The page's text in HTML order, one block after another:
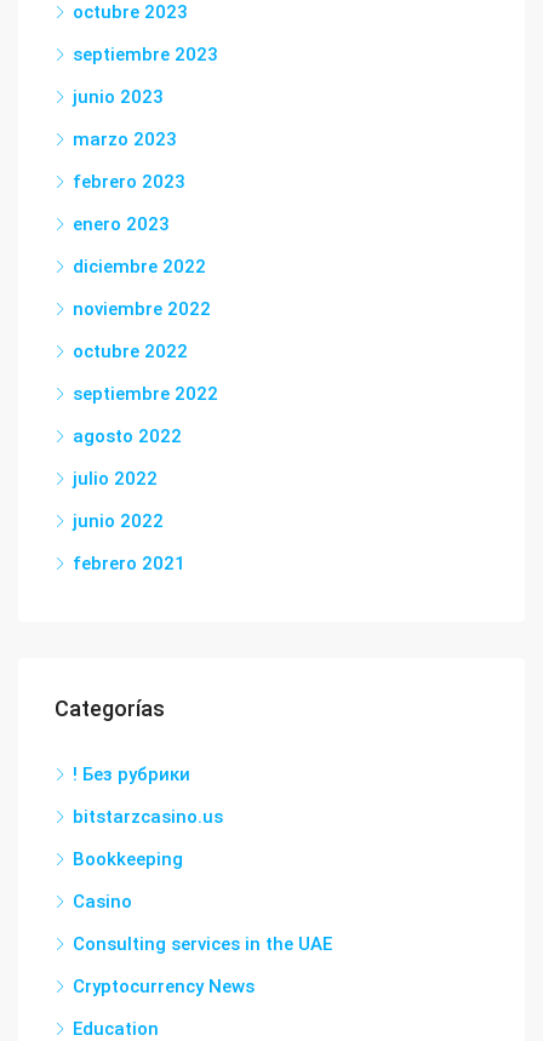
octubre 2023
septiembre 2023
junio 2023
marzo 2023
febrero 2023
enero 2023
diciembre 2022
noviembre 2022
octubre 2022
septiembre 2022
agosto 2022
julio 2022
junio 2022
febrero 2021
Categorías
! Без рубрики
bitstarzcasino.us
Bookkeeping
Casino
Consulting services in the UAE
Cryptocurrency News
Education